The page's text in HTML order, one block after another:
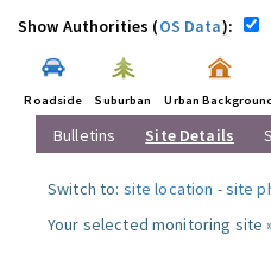
Show Authorities (OS Data):
Roadside Suburban Urban
Bulletins Site Details
Switch to: site location -site
Your selected monitoring site